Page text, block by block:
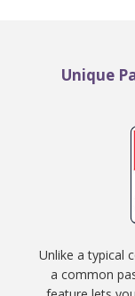
Unique
Unlike a typical
a common